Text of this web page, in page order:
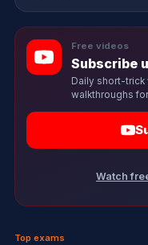
Free videos
Subscribe
Daily short-
walkthroughs
Watch
Top exams